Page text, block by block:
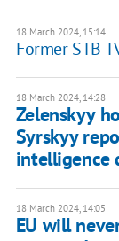
18 March 2024, 15:14
Former STB
18 March 2024, 14:28
Zelenskyy
Syrskyy
intelligence
18 March 2024, 14:05
EU will